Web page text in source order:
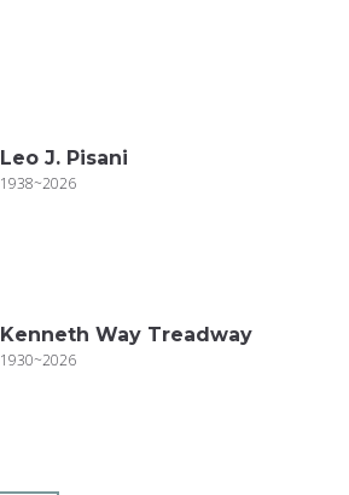
Leo J. Pisani
1938~2026
Kenneth Way Treadway
1930~2026